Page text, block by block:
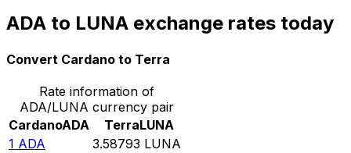
ADA to LUNA exchange rates today
Convert Cardano to Terra
Rate information of
ADA/LUNA currency pair
CardanoADA TerraLUNA
1 ADA 3.58793 LUNA